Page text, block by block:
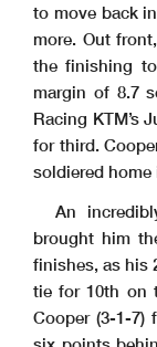
to move back
more. Out
the finishing
margin of 8.7
Racing KTM’s
for third.
soldiered home
An
brought him
finishes, as his
tie for 10th on
Cooper (3-1-